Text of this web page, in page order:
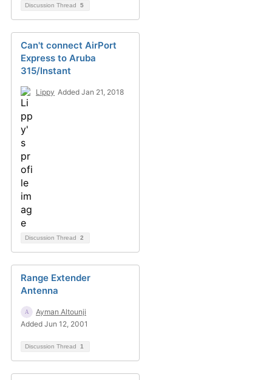
Discussion Thread 5
Can't connect AirPort
Express to Aruba
315/Instant
Lippy Added Jan 21, 2018
Discussion Thread 2
Range Extender
Antenna
Ayman Altounji
Added Jun 12, 2001
Discussion Thread 1